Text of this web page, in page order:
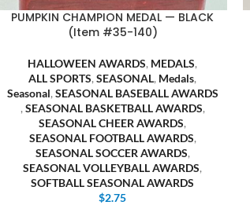
PUMPKIN CHAMPION MEDAL — BLACK
(Item #35-140)
HALLOWEEN AWARDS, MEDALS,
ALL SPORTS,SEASONAL, Medals,
Seasonal, SEASONAL BASEBALL AWARDS
, SEASONAL BASKETBALL AWARDS,
SEASONAL CHEER AWARDS,
SEASONAL FOOTBALL AWARDS,
SEASONAL SOCCER AWARDS,
SEASONAL VOLLEYBALL AWARDS,
SOFTBALL SEASONAL AWARDS
$2.75